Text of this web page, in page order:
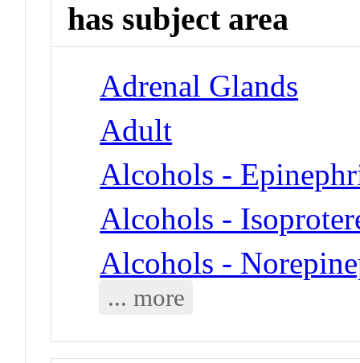
has subject area
Adrenal Glands
Adult
Alcohols -
Alcohols -
Alcohols -
... more